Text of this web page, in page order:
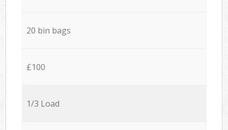
20 bin bags
£100
1/3 Load